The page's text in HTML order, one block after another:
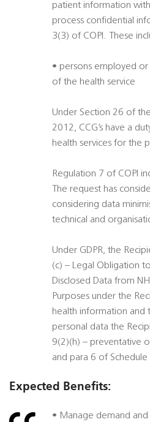
patient information
process confidential
3(3) of COPI. These
• persons employed
of the health service
Under Section 26 of
2012, CCG’s have a
health services for the
Regulation 7 of COPI
The request has
considering data
technical and
Under GDPR, the
(c) – Legal Obligation
Disclosed Data from
Purposes under the
health information and
personal data the
9(2)(h) – preventative
and para 6 of
Expected Benefits:
• Manage demand and